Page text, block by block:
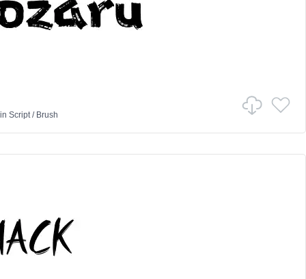
Script/ Brush